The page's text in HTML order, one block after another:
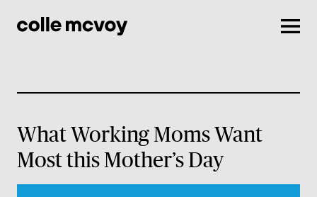
What Working Moms Want
Most this Mother’s Day